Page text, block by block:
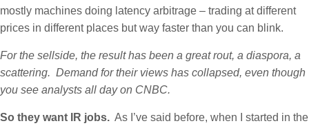
mostly machines doing latency arbitrage – trading at different
prices in different places but way faster than you can blink.
For the sellside, the result has been a great rout, a diaspora, a
scattering. Demand for their views has collapsed, even though
you see analysts all day on CNBC.
So they want IR jobs. As I’ve said before, when I started in the